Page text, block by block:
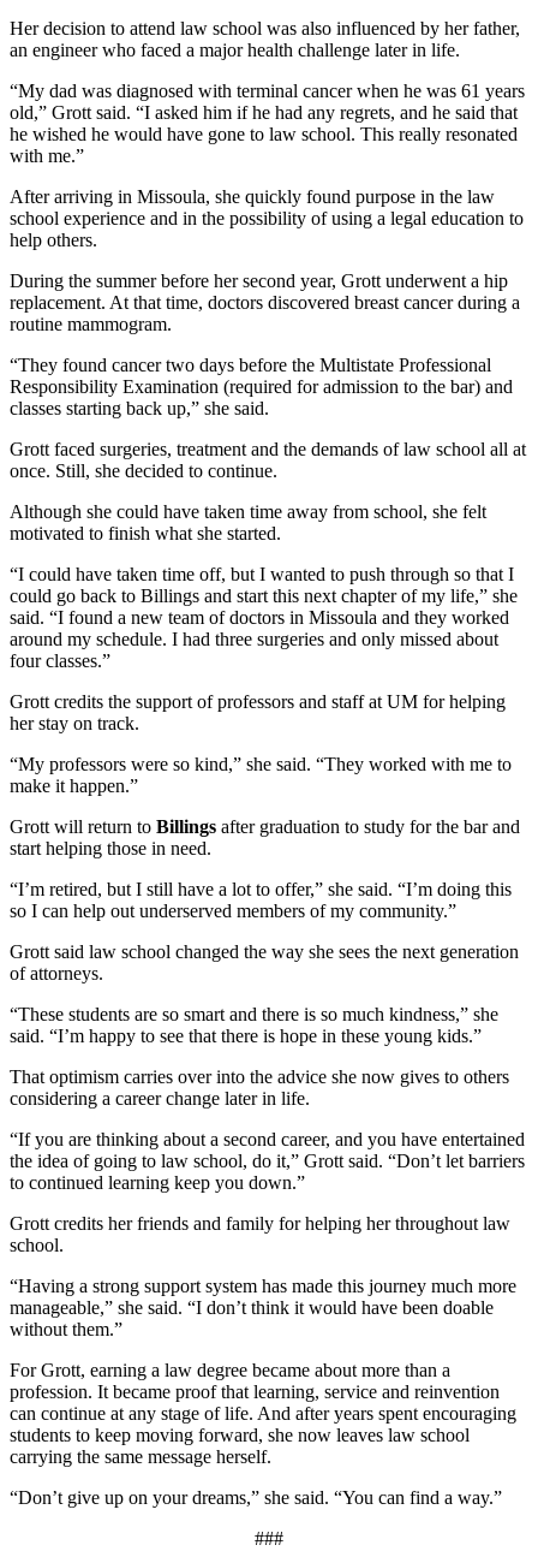
Her decision to attend law school was also influenced by her father,
an engineer who faced a major health challenge later in life.
“My dad was diagnosed with terminal cancer when he was 61 years
old,” Grott said. “I asked him if he had any regrets, and he said that
he wished he would have gone to law school. This really resonated
with me.”
After arriving in Missoula, she quickly found purpose in the law
school experience and in the possibility of using a legal education to
help others.
During the summer before her second year, Grott underwent a hip
replacement. At that time, doctors discovered breast cancer during a
routine mammogram.
“They found cancer two days before the Multistate Professional
Responsibility Examination (required for admission to the bar) and
classes starting back up,” she said.
Grott faced surgeries, treatment and the demands of law school all at
once. Still, she decided to continue.
Although she could have taken time away from school, she felt
motivated to finish what she started.
“I could have taken time off, but I wanted to push through so that I
could go back to Billings and start this next chapter of my life,” she
said. “I found a new team of doctors in Missoula and they worked
around my schedule. I had three surgeries and only missed about
four classes.”
Grott credits the support of professors and staff at UM for helping
her stay on track.
“My professors were so kind,” she said. “They worked with me to
make it happen.”
Grott will return to Billings after graduation to study for the bar and
start helping those in need.
“I’m retired, but I still have a lot to offer,” she said. “I’m doing this
so I can help out underserved members of my community.”
Grott said law school changed the way she sees the next generation
of attorneys.
“These students are so smart and there is so much kindness,” she
said. “I’m happy to see that there is hope in these young kids.”
That optimism carries over into the advice she now gives to others
considering a career change later in life.
“If you are thinking about a second career, and you have entertained
the idea of going to law school, do it,” Grott said. “Don’t let barriers
to continued learning keep you down.”
Grott credits her friends and family for helping her throughout law
school.
“Having a strong support system has made this journey much more
manageable,” she said. “I don’t think it would have been doable
without them.”
For Grott, earning a law degree became about more than a
profession. It became proof that learning, service and reinvention
can continue at any stage of life. And after years spent encouraging
students to keep moving forward, she now leaves law school
carrying the same message herself.
“Don’t give up on your dreams,” she said. “You can find a way.”
###